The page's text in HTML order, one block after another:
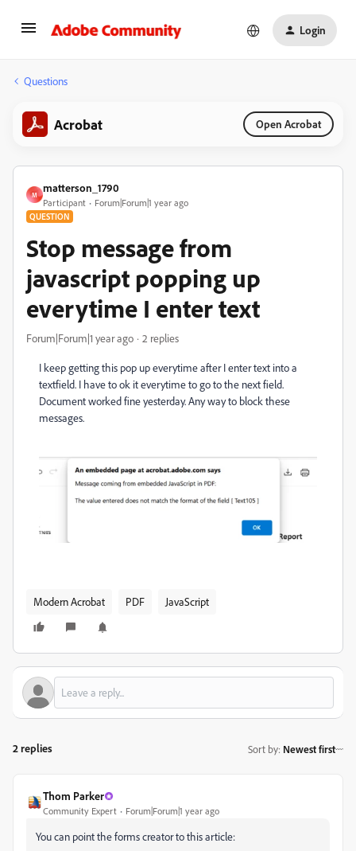
Login
Questions
Acrobat Open Acrobat
M
matterson_1790
Participant Forum|Forum|1 year ago
QUESTION
Stop message from
javascript popping up
everytime I enter text
Forum|Forum|1 year ago 2 replies
I keep getting this pop up everytime after I enter text into a
textfield. I have to ok it everytime to go to the next field.
Document worked fine yesterday. Any way to block these
messages.
Modern Acrobat PDF JavaScript
2 replies Sort by: Newest first
Thom Parker
Community Expert Forum|Forum|1 year ago
You can point the forms creator to this article: